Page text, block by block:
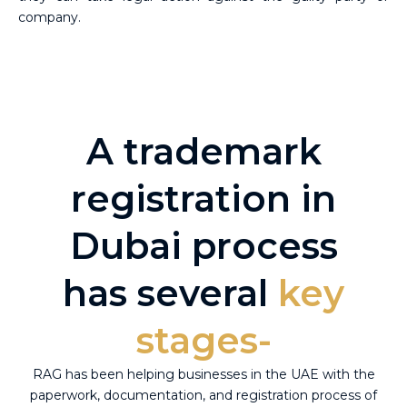
company.
A trademark
registration in
Dubai process
has several key
stages-
RAG has been helping businesses in the UAE with the
paperwork, documentation, and registration process of